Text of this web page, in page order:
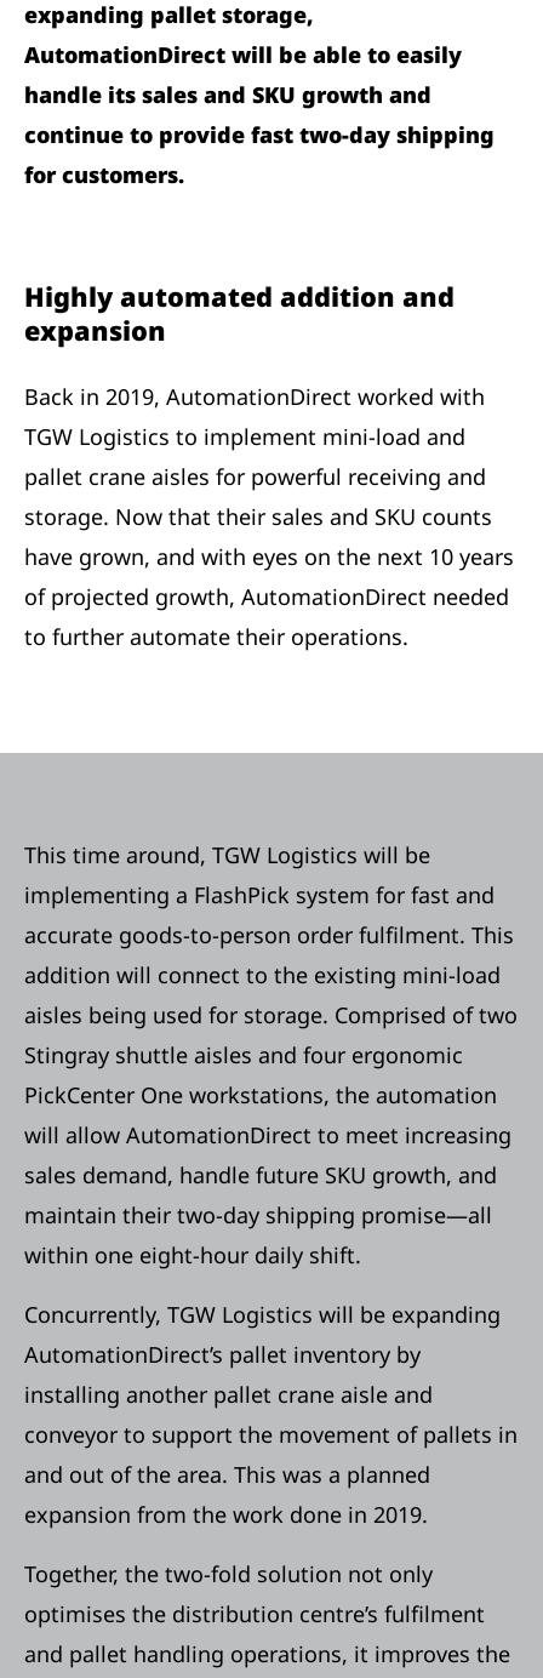
expanding pallet storage,
AutomationDirect will be able to easily
handle its sales and SKU growth and
continue to provide fast two-day shipping
for customers.
Highly automated addition and
expansion
Back in 2019, AutomationDirect worked with
TGW Logistics to implement mini-load and
pallet crane aisles for powerful receiving and
storage. Now that their sales and SKU counts
have grown, and with eyes on the next 10 years
of projected growth, AutomationDirect needed
to further automate their operations.
This time around, TGW Logistics will be
implementing a FlashPick system for fast and
accurate goods-to-person order fulfilment. This
addition will connect to the existing mini-load
aisles being used for storage. Comprised of two
Stingray shuttle aisles and four ergonomic
PickCenter One workstations, the automation
will allow AutomationDirect to meet increasing
sales demand, handle future SKU growth, and
maintain their two-day shipping promise—all
within one eight-hour daily shift.
Concurrently, TGW Logistics will be expanding
AutomationDirect’s pallet inventory by
installing another pallet crane aisle and
conveyor to support the movement of pallets in
and out of the area. This was a planned
expansion from the work done in 2019.
Together, the two-fold solution not only
optimises the distribution centre’s fulfilment
and pallet handling operations, it improves the